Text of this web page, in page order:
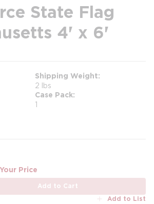
State Flag
4' x 6'
Shipping Weight
2 lbs
Case Pack
1
Price
Add to Cart
Add to List